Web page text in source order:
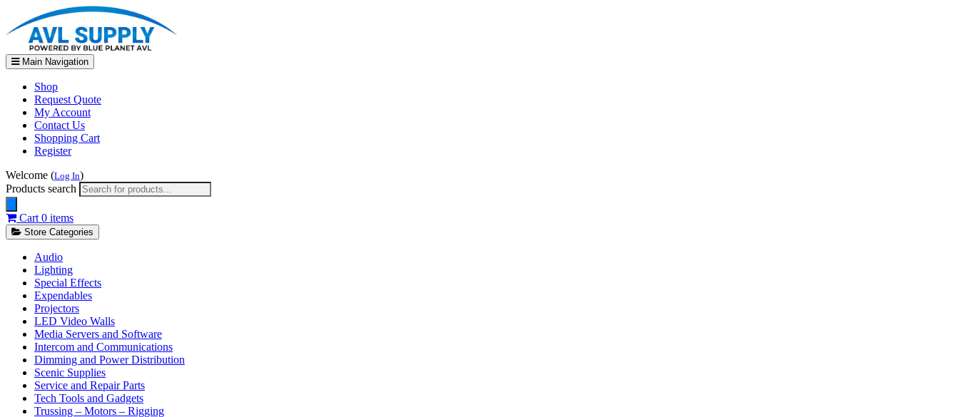
Main Navigation
Shop
Request Quote
My Account
Contact Us
Shopping Cart
Register
Welcome (Log In)
Products search
Cart 0 items
Store Categories
Audio
Lighting
Special Effects
Expendables
Projectors
LED Video Walls
Media Servers and Software
Intercom and Communications
Dimming and Power Distribution
Scenic Supplies
Service and Repair Parts
Tech Tools and Gadgets
Trussing – Motors – Rigging